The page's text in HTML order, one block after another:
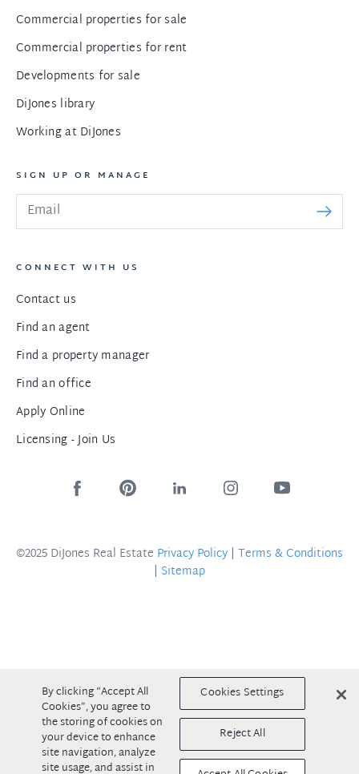
Commercial properties for sale
Commercial properties for rent
Developments for sale
DiJones library
Working at DiJones
SIGN UP OR MANAGE
CONNECT WITH US
Contact us
Find an agent
Find a property manager
Find an office
Apply Online
Licensing - Join Us
©2025 DiJones Real Estate Privacy Policy | Terms & Conditions
| Sitemap
By clicking “Accept All
Cookies”, you agree to
the storing of cookies on
your device to enhance
site navigation, analyze
site usage, and assist in
Cookies Settings
Reject All